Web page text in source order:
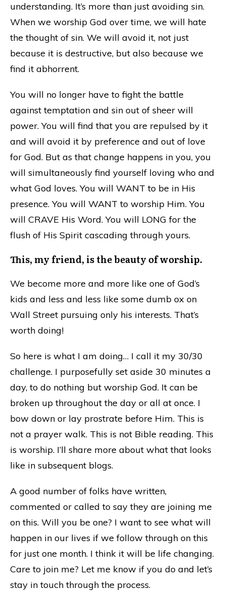
understanding. It’s more than just avoiding sin.
When we worship God over time, we will hate
the thought of sin. We will avoid it, not just
because it is destructive, but also because we
find it abhorrent.
You will no longer have to fight the battle
against temptation and sin out of sheer will
power. You will find that you are repulsed by it
and will avoid it by preference and out of love
for God. But as that change happens in you, you
will simultaneously find yourself loving who and
what God loves. You will WANT to be in His
presence. You will WANT to worship Him. You
will CRAVE His Word. You will LONG for the
flush of His Spirit cascading through yours.
This, my friend, is the beauty of worship.
We become more and more like one of God’s
kids and less and less like some dumb ox on
Wall Street pursuing only his interests. That’s
worth doing!
So here is what I am doing… I call it my 30/30
challenge. I purposefully set aside 30 minutes a
day, to do nothing but worship God. It can be
broken up throughout the day or all at once. I
bow down or lay prostrate before Him. This is
not a prayer walk. This is not Bible reading. This
is worship. I’ll share more about what that looks
like in subsequent blogs.
A good number of folks have written,
commented or called to say they are joining me
on this. Will you be one? I want to see what will
happen in our lives if we follow through on this
for just one month. I think it will be life changing.
Care to join me? Let me know if you do and let’s
stay in touch through the process.